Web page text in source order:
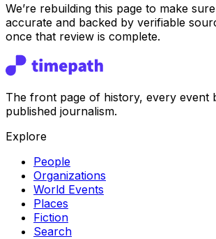
We’re rebuilding this page to make
accurate and backed by verifiable
once that review is complete.
The front page of history, every event
published journalism.
Explore
People
Organizations
World Events
Places
Fiction
Search